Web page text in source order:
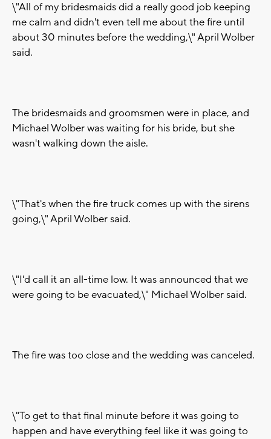
\"All of my bridesmaids did a really good job keeping
me calm and didn't even tell me about the fire until
about 30 minutes before the wedding,\" April Wolber
said.
The bridesmaids and groomsmen were in place, and
Michael Wolber was waiting for his bride, but she
wasn't walking down the aisle.
\"That's when the fire truck comes up with the sirens
going,\" April Wolber said.
\"I'd call it an all-time low. It was announced that we
were going to be evacuated,\" Michael Wolber said.
The fire was too close and the wedding was canceled.
\"To get to that final minute before it was going to
happen and have everything feel like it was going to